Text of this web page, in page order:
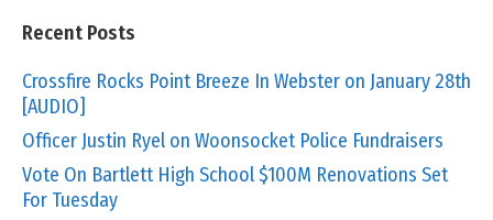
Recent Posts
Crossfire Rocks Point Breeze In Webster on January 28th
[AUDIO]
Officer Justin Ryel on Woonsocket Police Fundraisers
Vote On Bartlett High School $100M Renovations Set
For Tuesday